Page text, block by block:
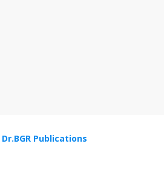
Dr.BGR Publications